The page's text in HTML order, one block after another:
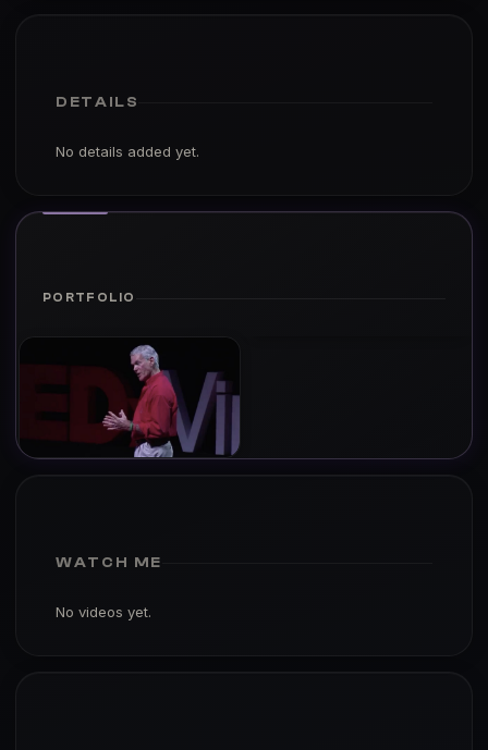
DETAILS
No details added yet.
PORTFOLIO
WATCH ME
No videos yet.